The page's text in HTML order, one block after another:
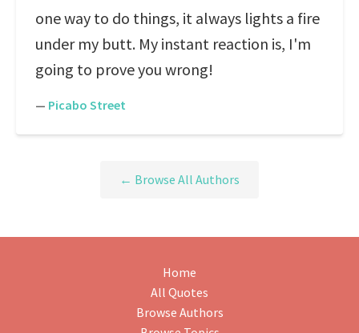
one way to do things, it always lights a fire
under my butt. My instant reaction is, I'm
going to prove you wrong!
— Picabo Street
← Browse All Authors
Home
All Quotes
Browse Authors